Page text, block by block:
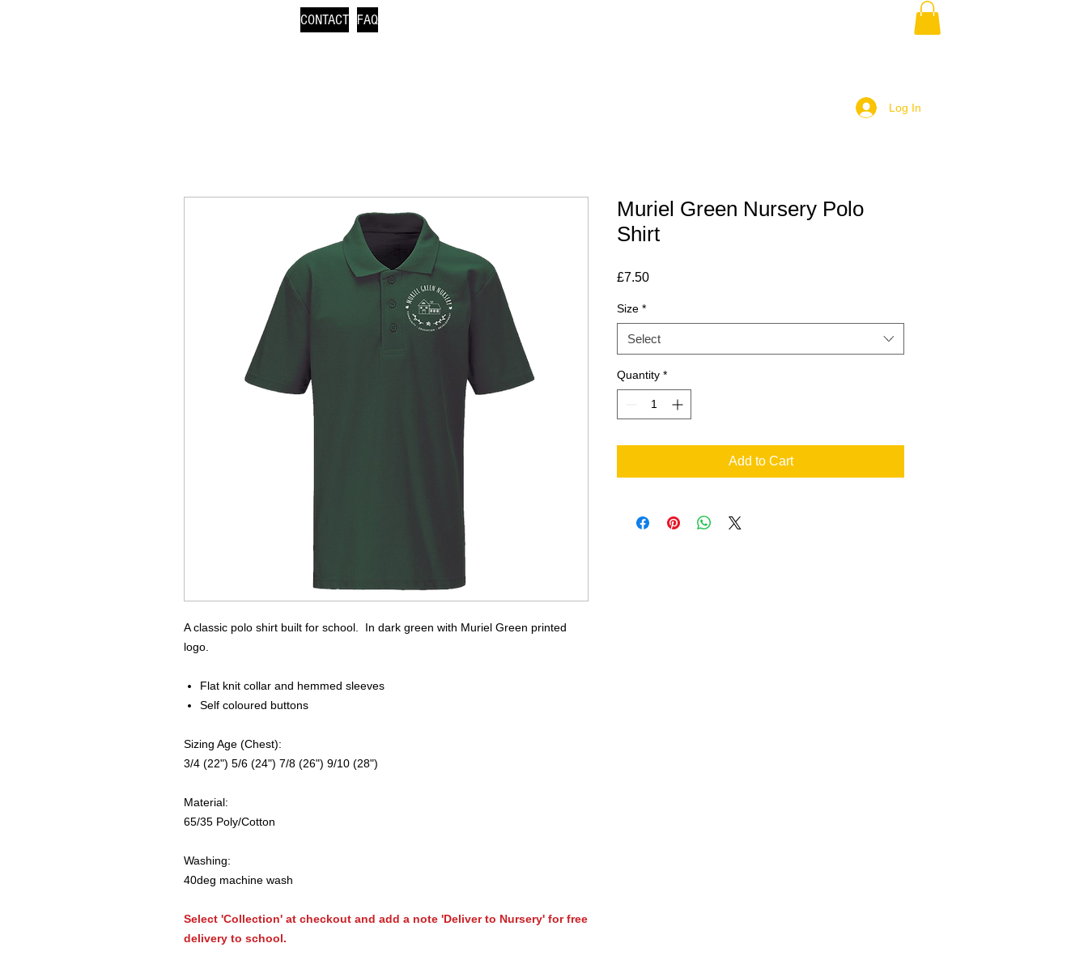
FAQ
CONTACT
Log In
A classic polo shirt built for school. In dark green with Muriel Green printed
logo.
Flat knit collar and hemmed sleeves
Self coloured buttons
Sizing Age (Chest):
3/4 (22") 5/6 (24") 7/8 (26") 9/10 (28")
Material:
65/35 Poly/Cotton
Washing:
40deg machine wash
Select 'Collection' at checkout and add a note 'Deliver to Nursery' for free
delivery to school.
Muriel Green Nursery Polo
Shirt
£7.50Price
Size *
Select
Quantity *
Add to Cart